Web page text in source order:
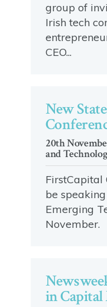
group of
Irish tech
CEO...
New
20th
and
FirstCapital
be
Emerging
November.
in Capital